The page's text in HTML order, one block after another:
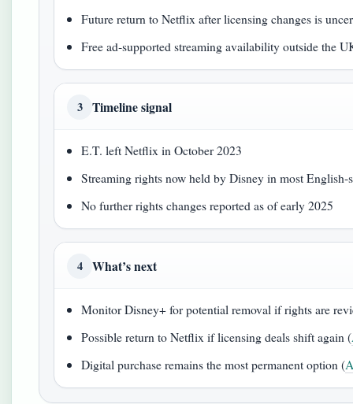
Future return to Netflix after licensing changes is
Free ad‑supported streaming availability outside the
3 Timeline signal
E.T. left Netflix in October 2023
Streaming rights now held by Disney in most
No further rights changes reported as of early 2025
4 What’s next
Monitor Disney+ for potential removal if rights are
Possible return to Netflix if licensing deals shift again (
Digital purchase remains the most permanent option (